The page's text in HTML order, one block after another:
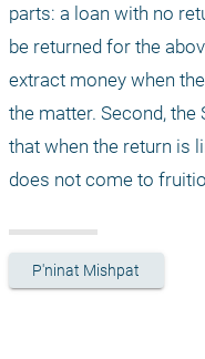
parts: a loan with no
be returned for the
extract money when
the matter. Second,
that when the return is
does not come to
P'ninat Mishpat